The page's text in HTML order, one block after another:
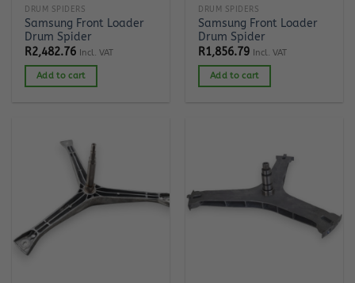
DRUM SPIDERS
Samsung Front Loader
Drum Spider
R2,482.76 Incl. VAT
Add to cart
DRUM SPIDERS
Samsung Front Loader
Drum Spider
R1,856.79 Incl. VAT
Add to cart